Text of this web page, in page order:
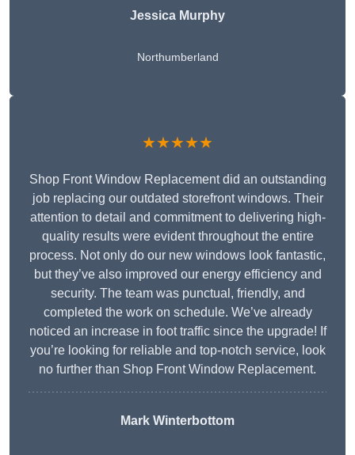
Jessica Murphy
Northumberland
★★★★★
Shop Front Window Replacement did an outstanding
job replacing our outdated storefront windows. Their
attention to detail and commitment to delivering high-
quality results were evident throughout the entire
process. Not only do our new windows look fantastic,
but they’ve also improved our energy efficiency and
security. The team was punctual, friendly, and
completed the work on schedule. We’ve already
noticed an increase in foot traffic since the upgrade! If
you’re looking for reliable and top-notch service, look
no further than Shop Front Window Replacement.
Mark Winterbottom